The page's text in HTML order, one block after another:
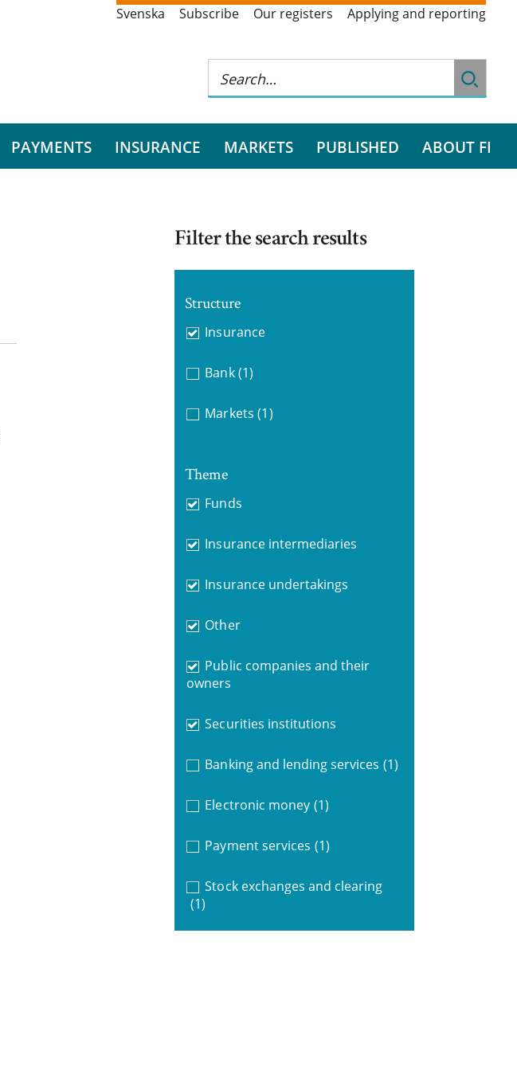
Svenska Subscribe Our registers Applying and reporting
PAYMENTS INSURANCE MARKETS PUBLISHED ABOUT FI
Filter the search results
Structure
Insurance
Bank (1)
Markets (1)
Theme
Funds
Insurance intermediaries
Insurance undertakings
Other
Public companies and their
owners
Securities institutions
Banking and lending services (1)
Electronic money (1)
Payment services (1)
Stock exchanges and clearing
(1)